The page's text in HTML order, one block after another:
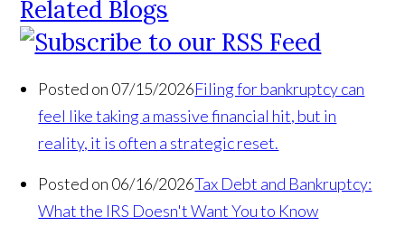
Related Blogs
Posted on 07/15/2026Filing for bankruptcy can
feel like taking a massive financial hit, but in
reality, it is often a strategic reset.
Posted on 06/16/2026Tax Debt and Bankruptcy:
What the IRS Doesn't Want You to Know